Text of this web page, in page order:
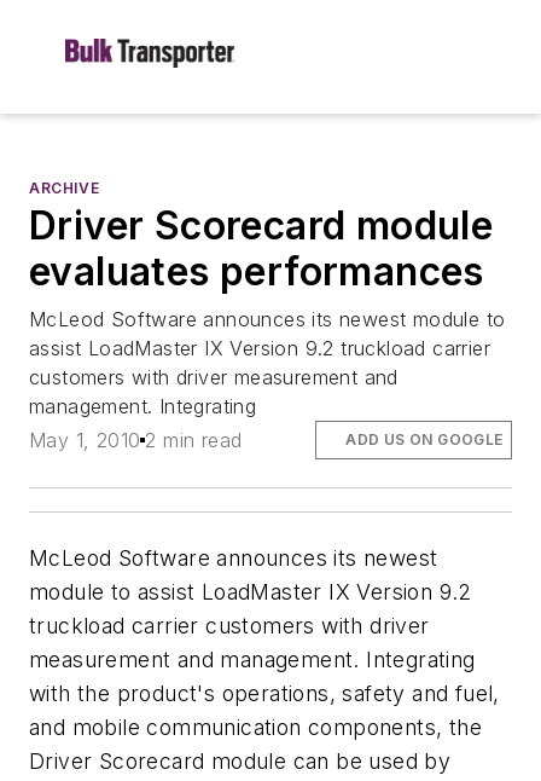
ARCHIVE
Driver Scorecard module
evaluates performances
McLeod Software announces its newest module to
assist LoadMaster IX Version 9.2 truckload carrier
customers with driver measurement and
management. Integrating
May 1, 2010 2 min read ADD US ON GOOGLE
McLeod Software announces its newest
module to assist LoadMaster IX Version 9.2
truckload carrier customers with driver
measurement and management. Integrating
with the product's operations, safety and fuel,
and mobile communication components, the
Driver Scorecard module can be used by